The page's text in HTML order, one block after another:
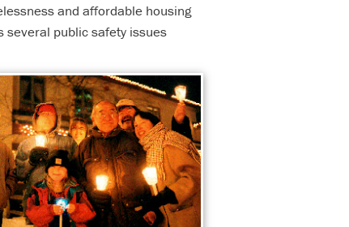
and affordable housing
several public safety issues